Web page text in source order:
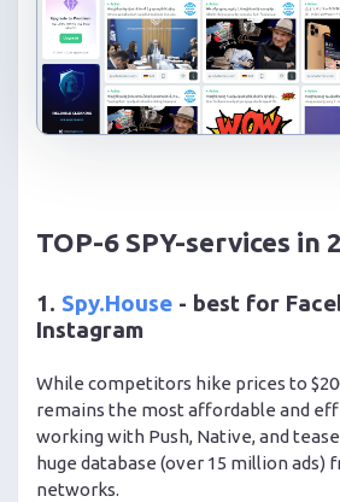
TOP-6 SPY-services in
1. Spy.House - best for
Instagram
While competitors hike prices to
remains the most affordable and
working with Push, Native, and
huge database (over 15 million ads)
networks.